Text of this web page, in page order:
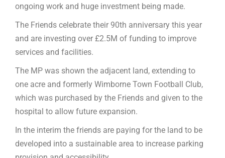
ongoing work and huge investment being made.
The Friends celebrate their 90th anniversary this year
and are investing over £2.5M of funding to improve
services and facilities.
The MP was shown the adjacent land, extending to
one acre and formerly Wimborne Town Football Club,
which was purchased by the Friends and given to the
hospital to allow future expansion.
In the interim the friends are paying for the land to be
developed into a sustainable area to increase parking